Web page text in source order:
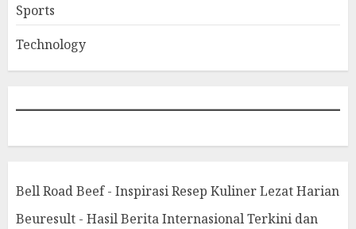
Sports
Technology
Bell Road Beef - Inspirasi Resep Kuliner Lezat Harian
Beuresult - Hasil Berita Internasional Terkini dan